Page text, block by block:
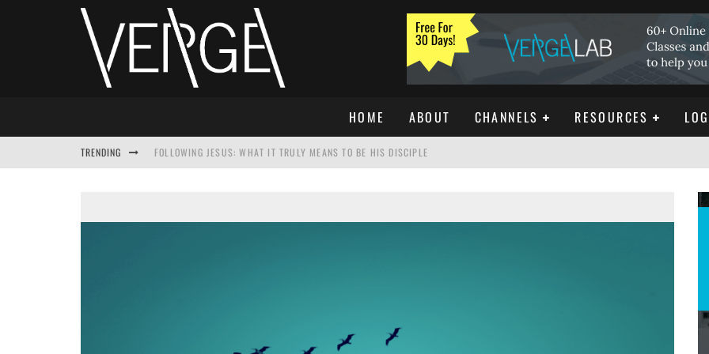
HOME ABOUT CHANNELS RESOURCES
TRENDING FOLLOWING JESUS: WHAT IT TRULY MEANS TO BE HIS DISCIPLE